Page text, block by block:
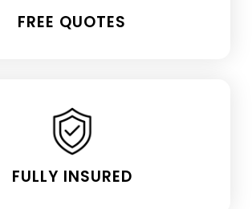
FREE QUOTES
FULLY INSURED